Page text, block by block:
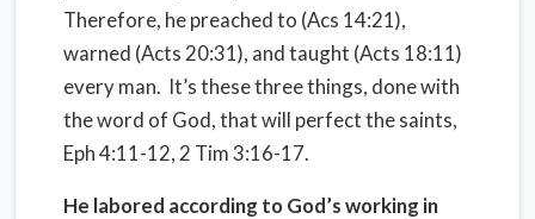
Therefore, he preached to (Acs 14:21),
warned (Acts 20:31), and taught (Acts 18:11)
every man. It’s these three things, done with
the word of God, that will perfect the saints,
Eph 4:11-12, 2 Tim 3:16-17.
He labored according to God’s working in